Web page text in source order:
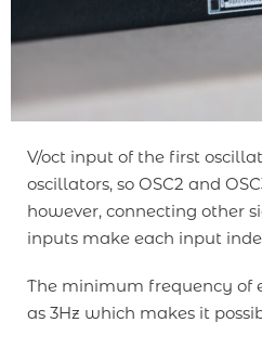
V/oct input of the first
oscillators, so OSC2 and
however, connecting other
inputs make each input
The minimum frequency of
as 3Hz which makes it